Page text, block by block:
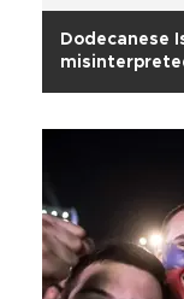
Dodecanese